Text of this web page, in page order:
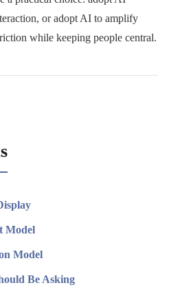
or adopt AI to amplify
while keeping people central.
Model
Model
Be Asking